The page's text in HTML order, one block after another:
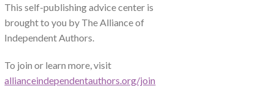
This self-publishing advice center is
brought to you by The Alliance of
Independent Authors.
To join or learn more, visit
allianceindependentauthors.org/join